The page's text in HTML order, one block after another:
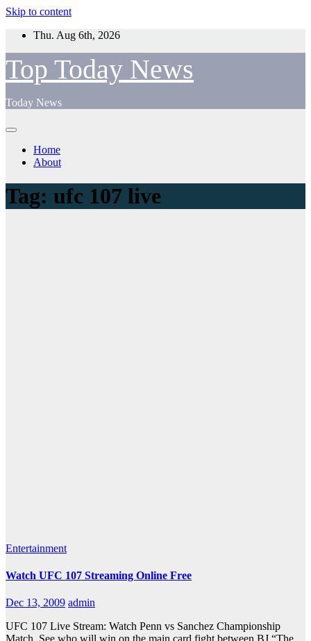
Skip to content
Thu. Aug 6th, 2026
Top Today News
Today News
Home
About
Tag: ufc 107 live
Entertainment
Watch UFC 107 Streaming Online Free
Dec 13, 2009 admin
UFC 107 Live Stream: Watch Penn vs Sanchez Championship